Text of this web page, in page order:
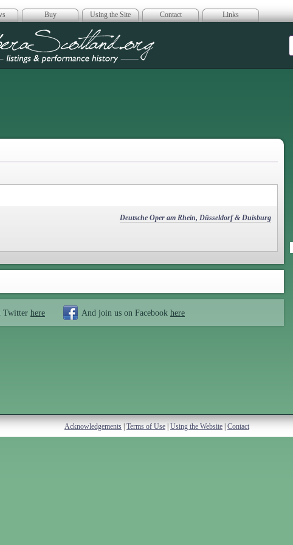
Buy Using the Site Contact Links
Scotland
Deutsche Oper am Rhein, Düsseldorf & Duisburg
Twitter here And join us on Facebook here
Acknowledgements Terms of Use Using the Website Contact